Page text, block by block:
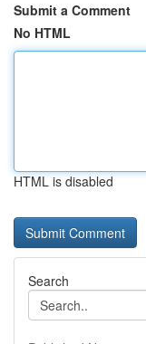
Submit a Comment
No HTML
HTML is disabled
Search